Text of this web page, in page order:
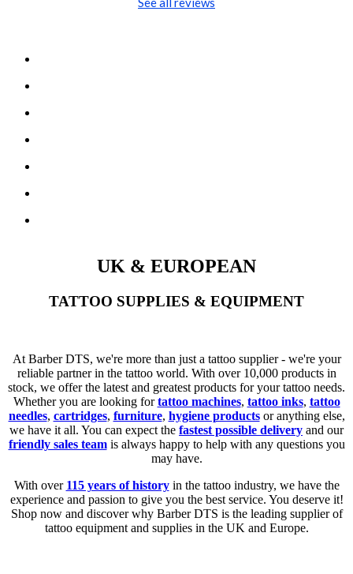
UK & EUROPEAN
TATTOO SUPPLIES & EQUIPMENT
At Barber DTS, we're more than just a tattoo supplier - we're your
reliable partner in the tattoo world. With over 10,000 products in
stock, we offer the latest and greatest products for your tattoo needs.
Whether you are looking fortattoo machines, tattoo inks, tattoo
needles, cartridges, furniture, hygiene productsor anything else,
we have it all. You can expect the fastest possible delivery and our
friendly sales teamis always happy to help with any questions you
may have.
With over 115 years of historyin the tattoo industry, we have the
experience and passion to give you the best service. You deserve it!
Shop now and discover why Barber DTS is the leading supplier of
tattoo equipment and supplies in the UK and Europe.